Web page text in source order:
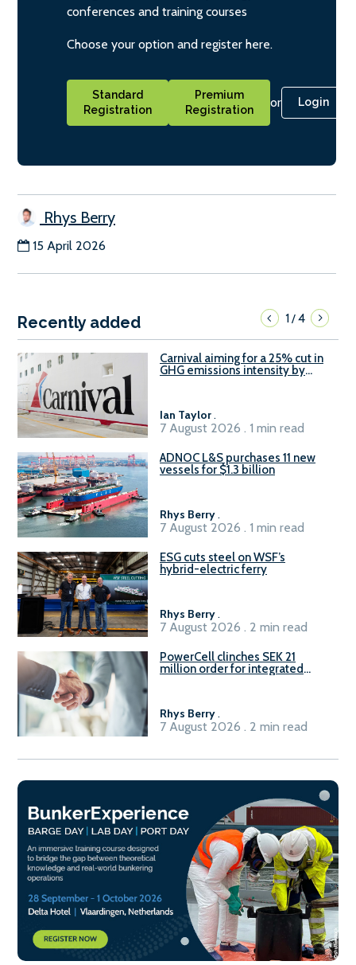
conferences and training courses
Choose your option and register here.
Standard
Registration
Premium
Registration
or Login
Rhys Berry
15 April 2026
Recently added 1/4
Carnival aiming for a 25% cut in
GHG emissions intensity by
Ian Taylor.
7 August 2026 . 1 min read
ADNOC L&S purchases 11 new
vessels for $1.3 billion
Rhys Berry.
7 August 2026 . 1 min read
ESG cuts steel on WSF’s
hybrid-electric ferry
Rhys Berry.
7 August 2026 . 2 min read
PowerCell clinches SEK 21
million order for integrated
Rhys Berry.
7 August 2026 . 2 min read